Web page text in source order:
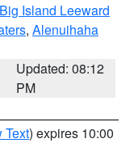
Big Island Leeward
, Alenuihaha
Updated: 08:12
PM
Text) expires 10:00